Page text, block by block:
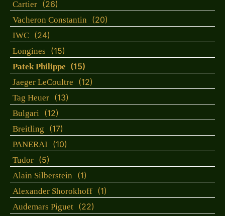
Cartier (26)
Vacheron Constantin (20)
IWC (24)
Longines (15)
Patek Philippe (15)
Jaeger LeCoultre (12)
Tag Heuer (13)
Bulgari (12)
Breitling (17)
PANERAI (10)
Tudor (5)
Alain Silberstein (1)
Alexander Shorokhoff (1)
Audemars Piguet (22)